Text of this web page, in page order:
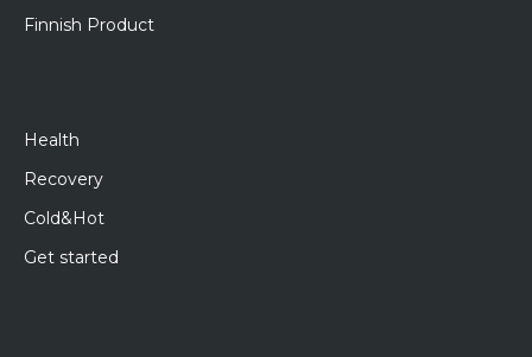
Finnish Product
Health
Recovery
Cold&Hot
Get started